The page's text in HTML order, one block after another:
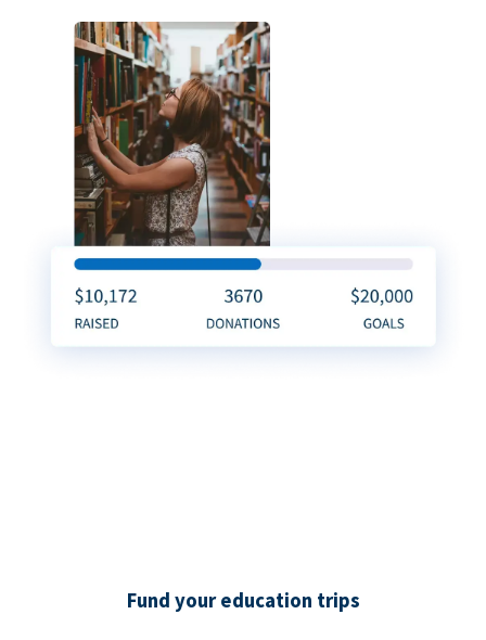
Fund your education trips